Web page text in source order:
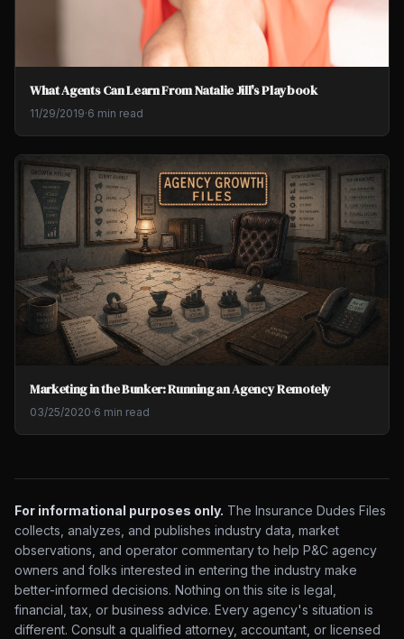
What Agents Can Learn From Natalie Jill's Playbook
11/29/2019·6 min read
Marketing in the Bunker: Running an Agency Remotely
03/25/2020·6 min read
For informational purposes only. The Insurance Dudes Files
collects, analyzes, and publishes industry data, market
observations, and operator commentary to help P&C agency
owners and folks interested in entering the industry make
better-informed decisions. Nothing on this site is legal,
financial, tax, or business advice. Every agency's situation is
different. Consult a qualified attorney, accountant, or licensed